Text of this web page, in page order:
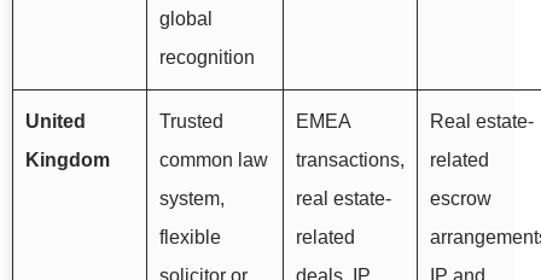
global
recognition
United
Kingdom
Trusted
common law
system,
flexible
EMEA
transactions,
real estate-
related
Real estate-
related
escrow